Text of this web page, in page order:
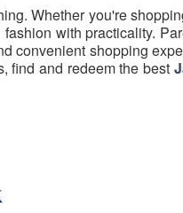
Whether you're
with practicality.
convenient shopping
find and redeem the best